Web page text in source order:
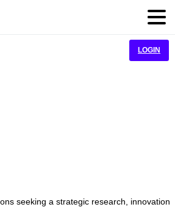
LOGIN
seeking a strategic research, innovation